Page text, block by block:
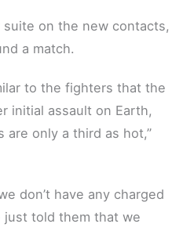
on the new contacts,
a match.
to the fighters that the
initial assault on Earth,
are only a third as hot,”
don’t have any charged
just told them that we